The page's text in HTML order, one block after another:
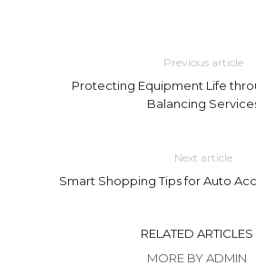
Previous article
Protecting Equipment Life
Balancing
Next article
Smart Shopping Tips for Auto
RELATED ARTICLES
MORE BY ADMIN